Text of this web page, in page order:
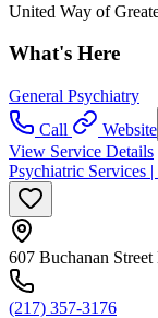
United Way of
What's Here
General Psychiatry
Call
Website
View Service Details
Psychiatric Services
607 Buchanan
(217) 357-3176